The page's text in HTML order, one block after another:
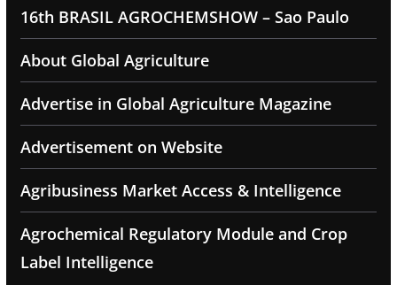
16th BRASIL AGROCHEMSHOW – Sao Paulo
About Global Agriculture
Advertise in Global Agriculture Magazine
Advertisement on Website
Agribusiness Market Access & Intelligence
Agrochemical Regulatory Module and Crop
Label Intelligence